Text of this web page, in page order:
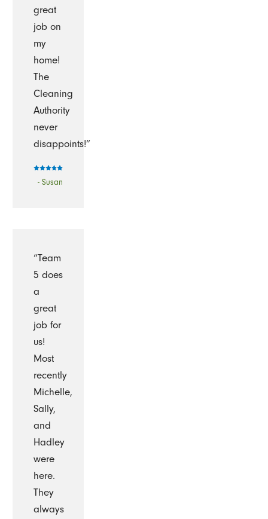
great
job on
my
home!
The
Cleaning
Authority
never
disappoints!”
- Susan
“Team
5 does
a
great
job for
us!
Most
recently
Michelle,
Sally,
and
Hadley
were
here.
They
always